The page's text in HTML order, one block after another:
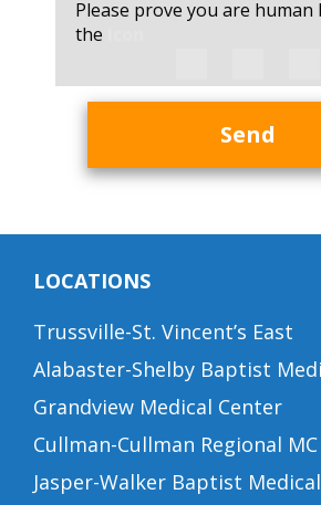
Please prove you are human
the
Send
LOCATIONS
Trussville-St. Vincent’s East
Alabaster-Shelby Baptist
Grandview Medical Center
Cullman-Cullman Regional MC
Jasper-Walker Baptist